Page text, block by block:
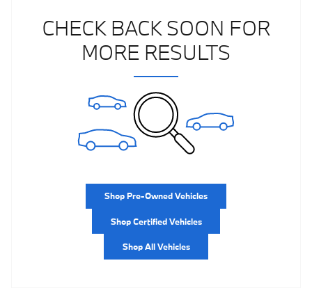
CHECK BACK SOON FOR
MORE RESULTS
Shop Pre-Owned Vehicles
Shop Certified Vehicles
Shop All Vehicles